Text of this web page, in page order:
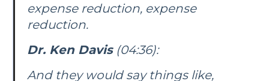
expense reduction, expense
reduction.
Dr. Ken Davis(04:36):
And they would say things like,